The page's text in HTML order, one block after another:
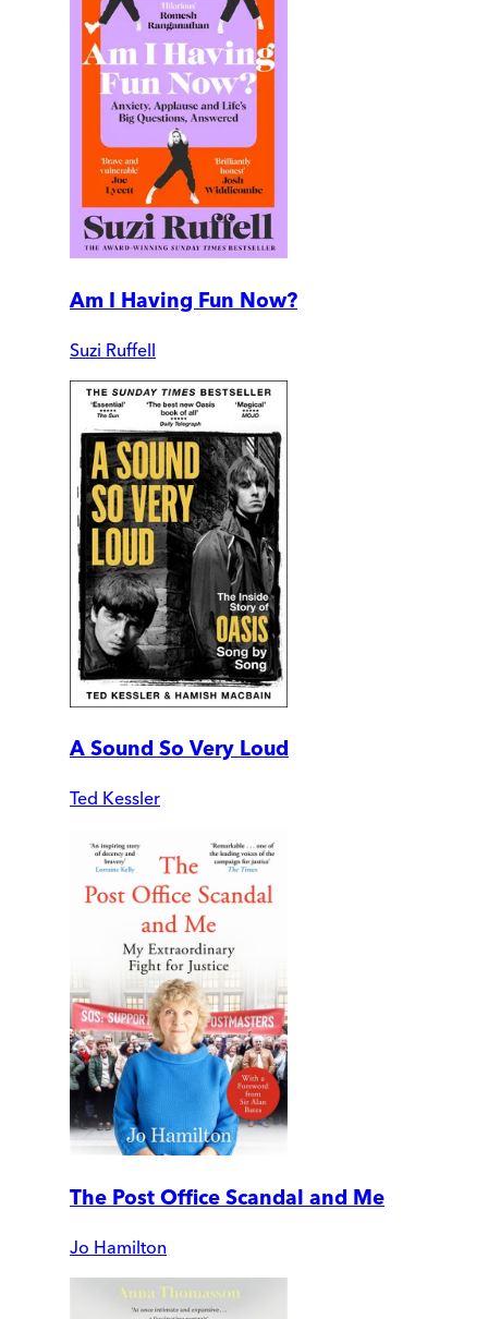
Am I Having Fun Now?
Suzi Ruffell
A Sound So Very Loud
Ted Kessler
The Post Office Scandal and Me
Jo Hamilton